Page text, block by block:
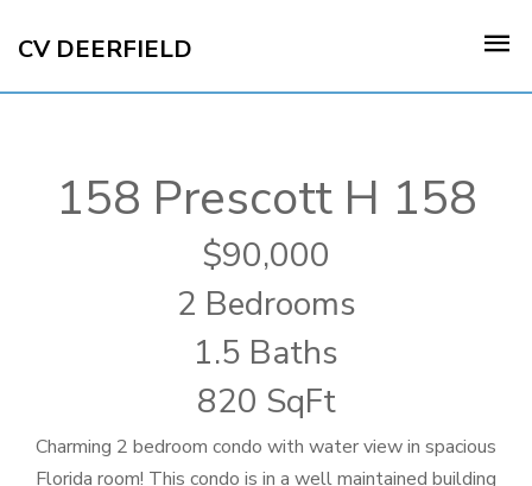
CV DEERFIELD
158 Prescott H 158
90,000
2 Bedrooms
1.5 Baths
820 SqFt
Charming 2 bedroom condo with water view in spacious
Florida room! This condo is in a well maintained building